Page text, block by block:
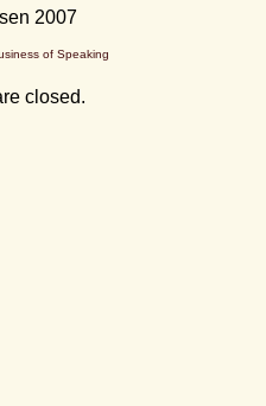
2007
of Speaking
closed.